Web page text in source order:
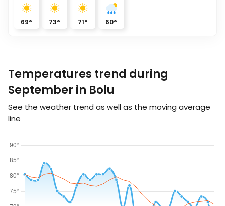
69° 73° 71° 60°
Temperatures trend during
September in Bolu
See the weather trend as well as the moving average
line